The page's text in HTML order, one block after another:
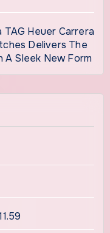
TAG Heuer Carrera
Delivers The
A Sleek New Form